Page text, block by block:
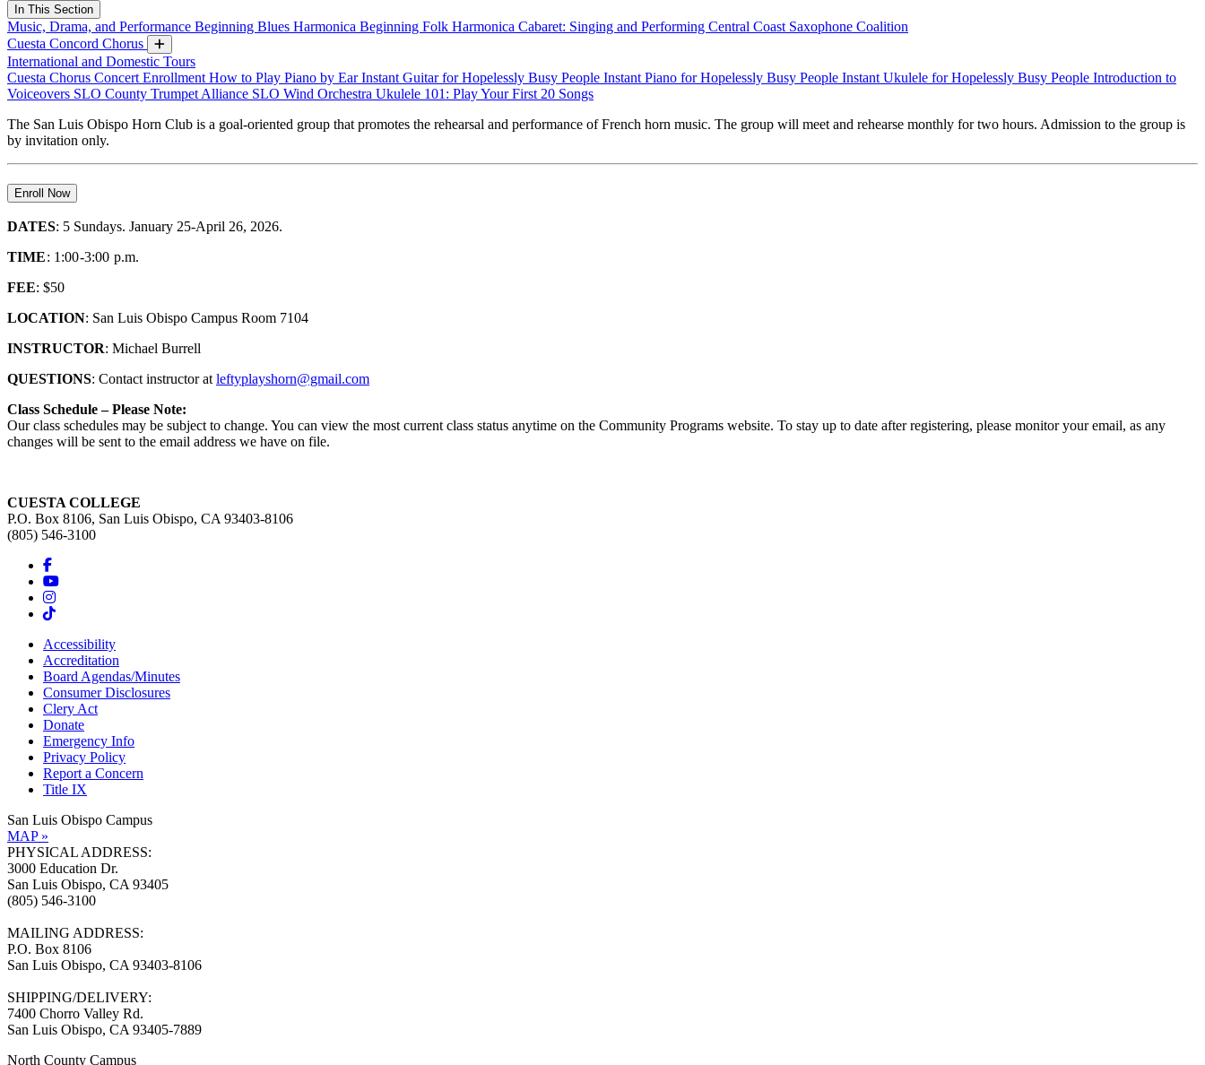
In This Section
Music, Drama, and Performance Beginning Blues Harmonica Beginning Folk Harmonica Cabaret: Singing and Performing Central Coast Saxophone Coalition
Cuesta Concord Chorus
International and Domestic Tours
Cuesta Chorus Concert Enrollment How to Play Piano by EarInstant Guitar for Hopelessly Busy People Instant Piano for Hopelessly Busy People Instant Ukulele for Hopelessly Busy People Introduction to
Voiceovers SLO County Trumpet Alliance SLO Wind Orchestra Ukulele 101: Play Your First 20 Songs
The San Luis Obispo Horn Club is a goal-oriented group that promotes the rehearsal and performance of French horn music. The group will meet and rehearse monthly for two hours. Admission to the group is
by invitation only.
Enroll Now
DATES: 5 Sundays. January 25-April 26, 2026.
TIME: 1:00-3:00 p.m.
FEE: $50
LOCATION: San Luis Obispo Campus Room 7104
INSTRUCTOR: Michael Burrell
QUESTIONS: Contact instructor at leftyplayshorn@gmail.com
Class Schedule – Please Note:
Our class schedules may be subject to change. You can view the most current class status anytime on the Community Programs website. To stay up to date after registering, please monitor your email, as any
changes will be sent to the email address we have on file.
CUESTA COLLEGE
P.O. Box 8106, San Luis Obispo, CA 93403-8106
(805) 546-3100
Accessibility
Accreditation
Board Agendas/Minutes
Consumer Disclosures
Clery Act
Donate
Emergency Info
Privacy Policy
Report a Concern
Title IX
San Luis Obispo Campus
MAP »
PHYSICAL ADDRESS:
3000 Education Dr.
San Luis Obispo, CA 93405
(805) 546-3100
MAILING ADDRESS:
P.O. Box 8106
San Luis Obispo, CA 93403-8106
SHIPPING/DELIVERY:
7400 Chorro Valley Rd.
San Luis Obispo, CA 93405-7889
North County Campus